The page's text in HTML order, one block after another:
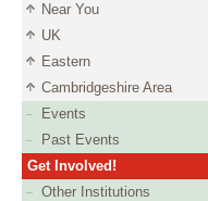
Near You
UK
Eastern
Cambridgeshire Area
Events
Past Events
Get Involved!
Other Institutions